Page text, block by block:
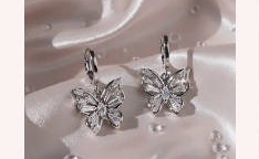
Karina
Earrings]
Butterfly
Fairy
Huggies
Earrings